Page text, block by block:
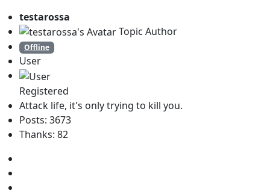
testarossa
Topic Author
Offline
User
Registered
Attack life, it's only trying to kill you.
Posts: 3673
Thanks: 82